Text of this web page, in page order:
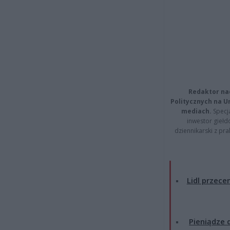
Redaktor
Politycznych na
mediach.
inwestor
dziennikarski z
Lidl
Pieniądze